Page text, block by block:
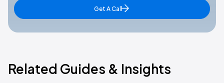
Get A Call
Related Guides & Insights